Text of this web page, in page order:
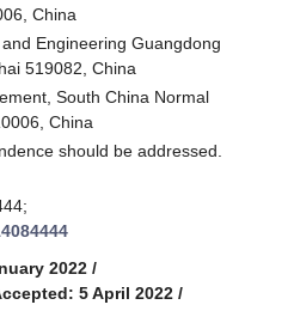
China
Engineering Guangdong
519082, China
South China Normal
China
should be addressed.
2022 /
5 April 2022 /